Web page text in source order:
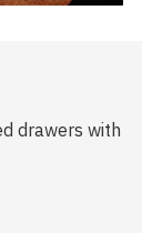
drawers with